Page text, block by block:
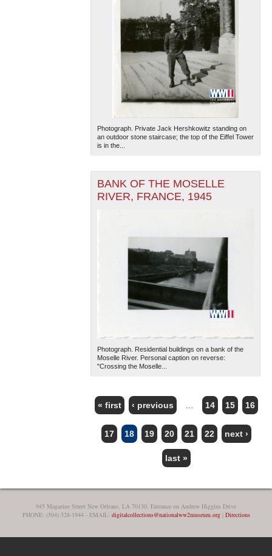
Photograph. Private Jack Hershkowitz standing on
an outdoor stone staircase; the top of the Eiffel Tower
is in the...
BANK OF THE MOSELLE
RIVER, FRANCE, 1945
Photograph. Residential buildings on a bank of the
Moselle River. Personal caption on reverse:
"Crossing the Moselle...
PAGES
« first ‹ previous 14 15 16
17 18 19 20 21 22 next ›
last »
945 Magazine Street New Orleans, LA 70130, Entrance on Andrew Higgins Drive
PHONE: (504) 528-1944 - EMAIL: digitalcollections@nationalww2museum.org| Directions